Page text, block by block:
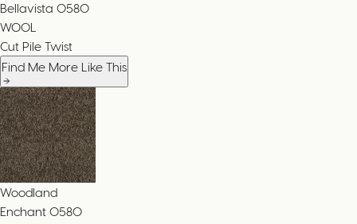
Bellavista 0580
WOOL
Cut Pile Twist
Find Me More Like This
Woodland
Enchant 0580